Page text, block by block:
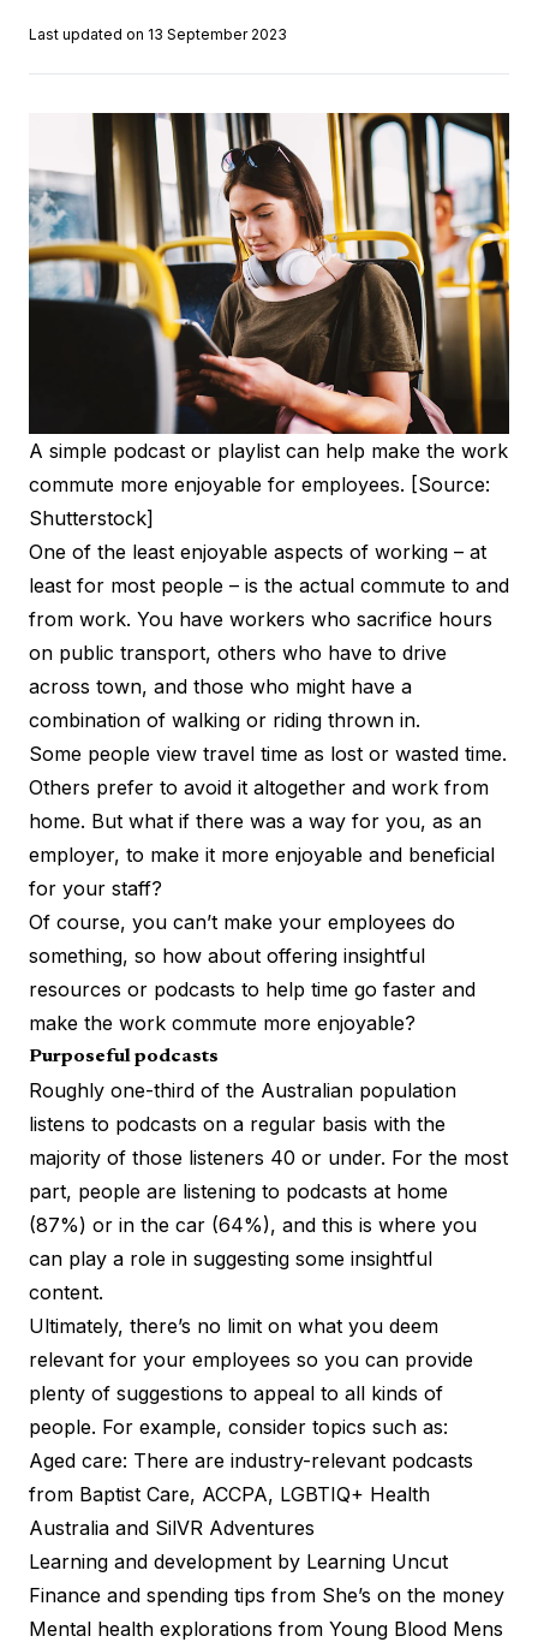
Last updated on 13 September 2023
A simple podcast or playlist can help make the work
commute more enjoyable for employees. [Source:
Shutterstock]
One of the least enjoyable aspects of working – at
least for most people – is the actual commute to and
from work. You have workers who sacrifice hours
on public transport, others who have to drive
across town, and those who might have a
combination of walking or riding thrown in.
Some people view travel time as lost or wasted time.
Others prefer to avoid it altogether and work from
home. But what if there was a way for you, as an
employer, to make it more enjoyable and beneficial
for your staff?
Of course, you can’t make your employees do
something, so how about offering insightful
resources or podcasts to help time go faster and
make the work commute more enjoyable?
Purposeful podcasts
Roughly one-third of the Australian population
listens to podcasts on a regular basis with the
majority of those listeners 40 or under. For the most
part, people are listening to podcasts at home
(87%) or in the car (64%), and this is where you
can play a role in suggesting some insightful
content.
Ultimately, there’s no limit on what you deem
relevant for your employees so you can provide
plenty of suggestions to appeal to all kinds of
people. For example, consider topics such as:
Aged care: There are industry-relevant podcasts
from Baptist Care, ACCPA, LGBTIQ+ Health
Australia and SilVR Adventures
Learning and development by Learning Uncut
Finance and spending tips from She’s on the money
Mental health explorations from Young Blood Mens